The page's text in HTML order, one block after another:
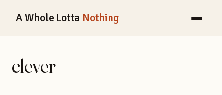
A Whole Lotta Nothing
clever